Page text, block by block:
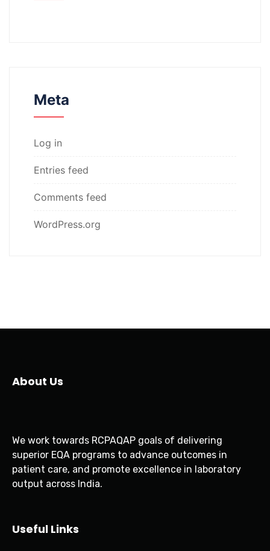
Meta
Log in
Entries feed
Comments feed
WordPress.org
About Us
We work towards RCPAQAP goals of delivering
superior EQA programs to advance outcomes in
patient care, and promote excellence in laboratory
output across India.
Useful Links